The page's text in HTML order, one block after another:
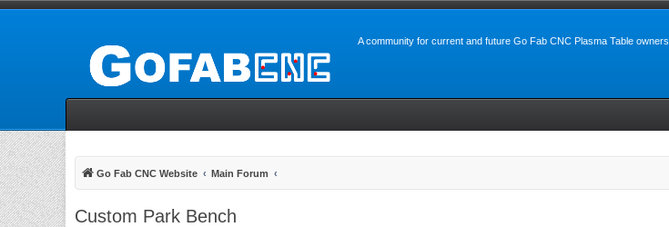
A community for current and future Go Fab CNC Plasma Table owners
Go Fab CNC Website Main Forum
Custom Park Bench